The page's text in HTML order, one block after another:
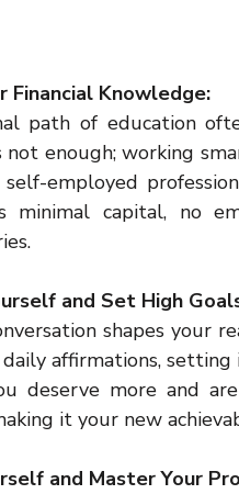
Financial Knowledge:
path of education
enough; working
employed
minimal capital, no
and Set High
shapes your
affirmations,
deserve more and
it your new
and Master Your